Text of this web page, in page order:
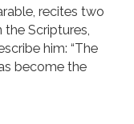
recites two
the Scriptures,
him: “The
become the